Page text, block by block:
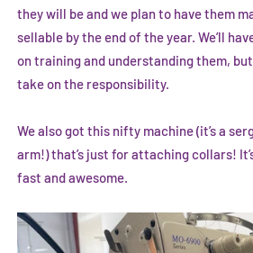
they will be and we plan to have them
sellable by the end of the year. We’ll
on training and understanding them,
take on the responsibility.
We also got this nifty machine (it’s a
arm!) that’s just for attaching collars!
fast and awesome.